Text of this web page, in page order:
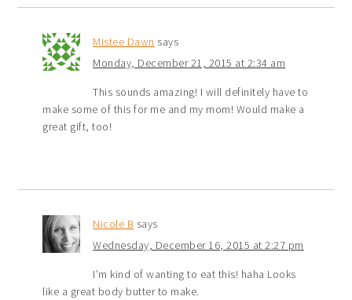
Mistee Dawn says
Monday, December 21, 2015 at 2:34 am
This sounds amazing! I will definitely have to
make some of this for me and my mom! Would make a
great gift, too!
Nicole B says
Wednesday, December 16, 2015 at 2:27 pm
I’m kind of wanting to eat this! haha Looks
like a great body butter to make.